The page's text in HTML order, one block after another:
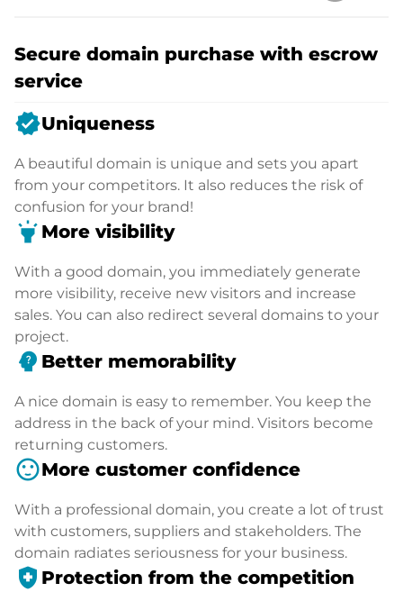
Secure domain purchase with escrow
service
verifiedUniqueness
A beautiful domain is unique and sets you apart
from your competitors. It also reduces the risk of
confusion for your brand!
highlight More visibility
With a good domain, you immediately generate
more visibility, receive new visitors and increase
sales. You can also redirect several domains to your
project.
psychology_alt Better memorability
A nice domain is easy to remember. You keep the
address in the back of your mind. Visitors become
returning customers.
sentiment_satisfiedMore customer confidence
With a professional domain, you create a lot of trust
with customers, suppliers and stakeholders. The
domain radiates seriousness for your business.
health_and_safety Protection from the competition